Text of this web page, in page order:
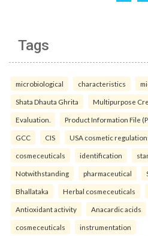
Tags
microbiological characteristics
Shata Dhauta Ghrita Multipurpose
Evaluation. Product Information File
GCC CIS USA cosmetic
cosmeceuticals identification
Notwithstanding pharmaceutical
Bhallataka Herbal cosmeceuticals
Antioxidant activity Anacardic acids
cosmeceuticals instrumentation